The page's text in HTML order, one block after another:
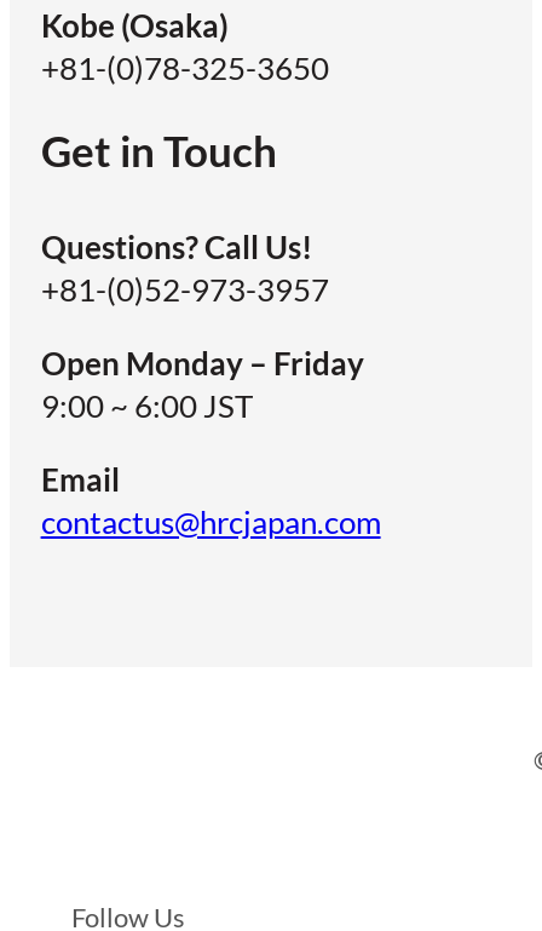
Kobe (Osaka)
+81-(0)78-325-3650
Get in Touch
Questions? Call Us!
+81-(0)52-973-3957
Open Monday – Friday
9:00 ~ 6:00 JST
Email
contactus@hrcjapan.com
Follow Us